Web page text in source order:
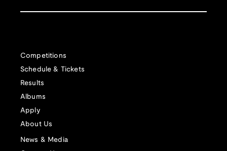
Competitions
Schedule & Tickets
Results
Albums
Apply
About Us
News & Media